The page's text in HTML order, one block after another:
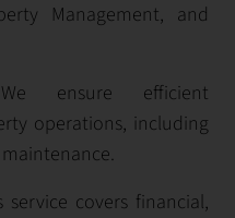
Management, and
ensure efficient
operations, including
service covers financial,